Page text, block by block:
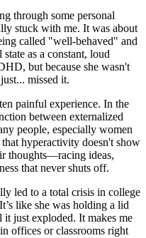
through some personal
stuck with me. It was about
called "well-behaved" and
as a constant, loud
but because she wasn't
missed it.
painful experience. In the
between externalized
people, especially women
hyperactivity doesn't show
thoughts—racing ideas,
that never shuts off.
led to a total crisis in college
like she was holding a lid
just exploded. It makes me
offices or classrooms right